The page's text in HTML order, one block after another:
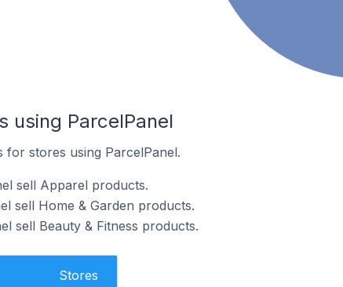
using ParcelPanel
for stores using ParcelPanel.
sell Apparel products.
sell Home & Garden products.
sell Beauty & Fitness products.
Stores